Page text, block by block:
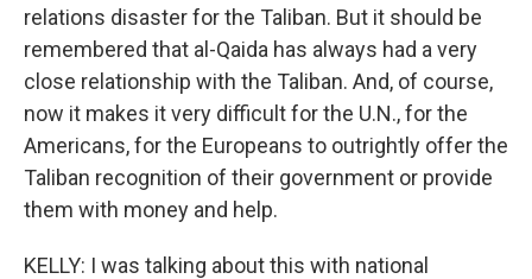
relations disaster for the Taliban. But it should be
remembered that al-Qaida has always had a very
close relationship with the Taliban. And, of course,
now it makes it very difficult for the U.N., for the
Americans, for the Europeans to outrightly offer the
Taliban recognition of their government or provide
them with money and help.
KELLY: I was talking about this with national